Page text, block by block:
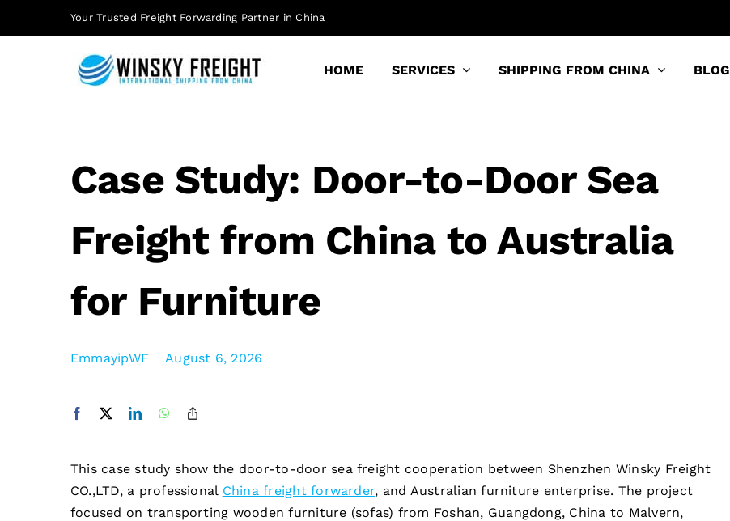
to
Your Trusted Freight Forwarding Partner in China
HOME SERVICES SHIPPING FROM CHINA BLOG
Case Study: Door-to-Door Sea
Freight from China to Australia
for Furniture
EmmayipWF August 6, 2026
This case study show the door-to-door sea freight cooperation between Shenzhen Winsky Freight
CO.,LTD, a professional China freight forwarder, and Australian furniture enterprise. The project
focused on transporting wooden furniture (sofas) from Foshan, Guangdong, China to Malvern,